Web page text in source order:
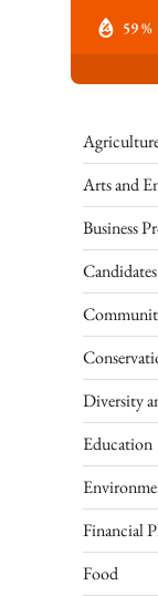
59 %
Arts and
Business
Diversity
Education
Financial
Food